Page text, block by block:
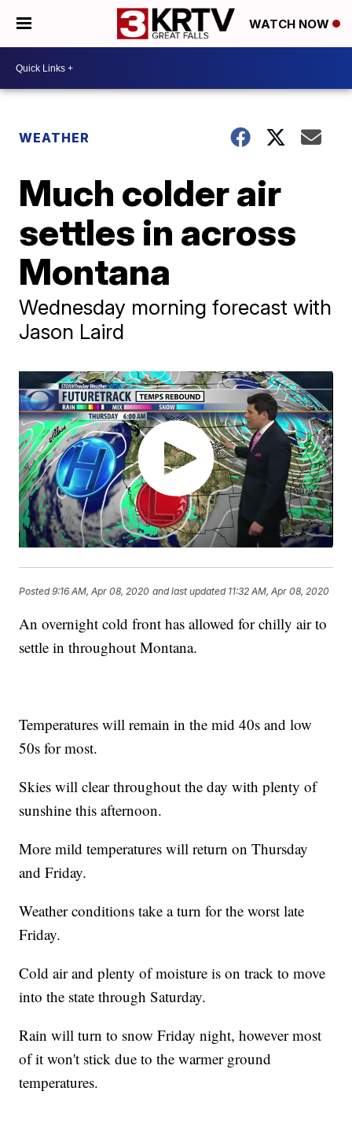
WATCH NOW
WEATHER
Much colder air
settles in across
Montana
Wednesday morning forecast with
Jason Laird
Posted9:16 AM, Apr 08, 2020 and last updated 11:32 AM, Apr 08, 2020
An overnight cold front has allowed for chilly air to
settle in throughout Montana.
Temperatures will remain in the mid 40s and low
50s for most.
Skies will clear throughout the day with plenty of
sunshine this afternoon.
More mild temperatures will return on Thursday
and Friday.
Weather conditions take a turn for the worst late
Friday.
Cold air and plenty of moisture is on track to move
into the state through Saturday.
Rain will turn to snow Friday night, however most
of it won't stick due to the warmer ground
temperatures.